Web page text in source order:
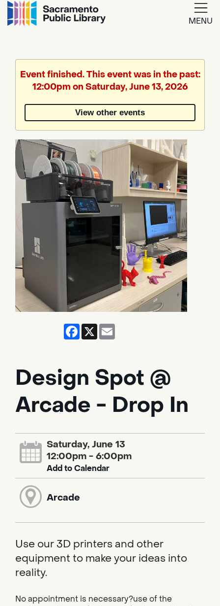
MENU
Translate
by
Event finished. This event was in the past:
12:00pm on Saturday, June 13, 2026
View other events
Facebook
X
Design Spot @
Arcade - Drop In
Saturday, June 13
12:00pm - 6:00pm
Add to Calendar
Arcade
Use our 3D printers and other
equipment to make your ideas into
reality.
No appointment is necessary?use of the